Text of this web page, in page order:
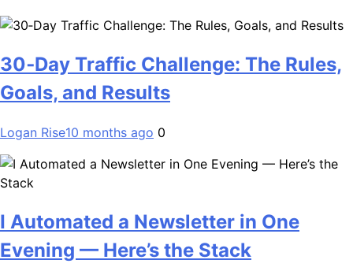
30‑Day Traffic Challenge: The Rules,
Goals, and Results
Logan Rise10 months ago 0
I Automated a Newsletter in One
Evening — Here’s the Stack